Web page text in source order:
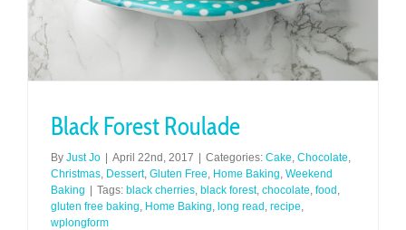
Black Forest Roulade
By Just Jo | April 22nd, 2017 | Categories: Cake Chocolate
Christmas Dessert, Gluten Free Home Baking Weekend
Baking | Tags: black cherries black forest, chocolate food
gluten free baking Home Baking long read recipe
wplongform